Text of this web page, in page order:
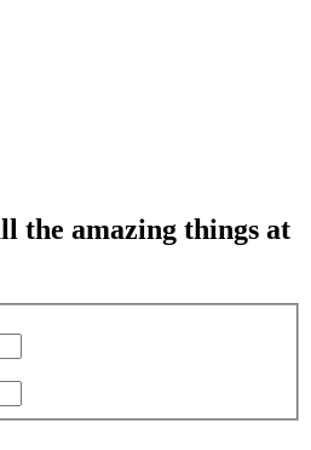
the amazing things at